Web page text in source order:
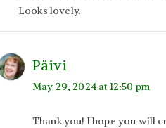
Looks lovely.
Päivi
May 29, 2024 at 12:50 pm
Thank you! I hope you will